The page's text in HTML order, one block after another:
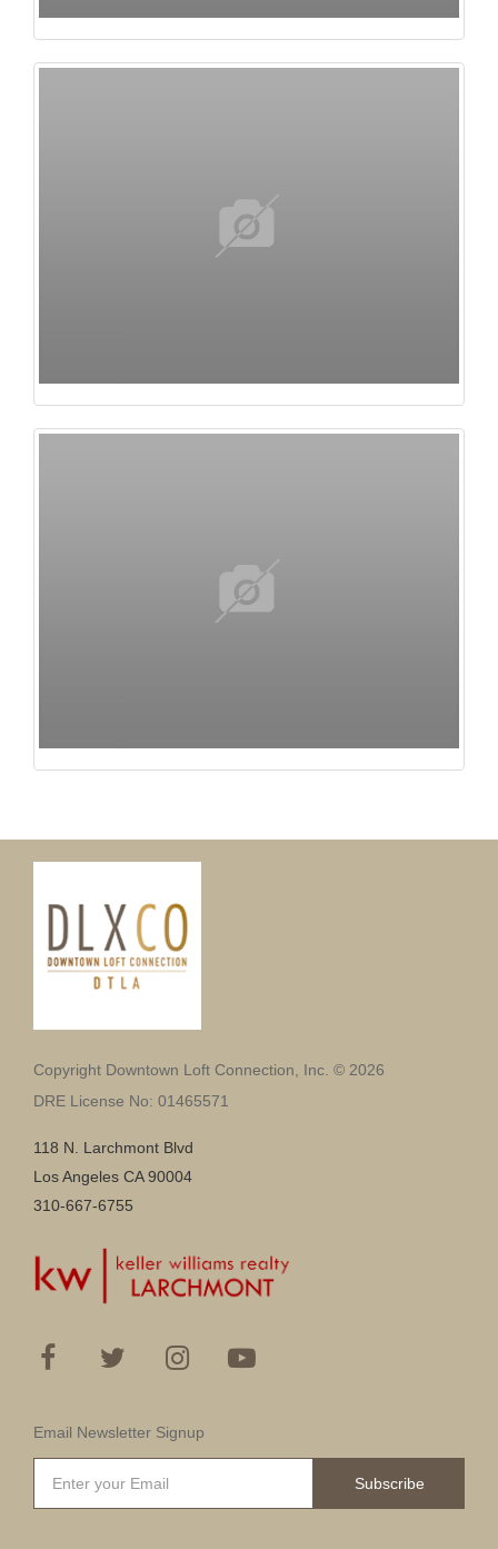
Copyright Downtown Loft Connection, Inc. © 2026
DRE License No: 01465571
118 N. Larchmont Blvd
Los Angeles CA 90004
310-667-6755
Email Newsletter Signup
Subscribe